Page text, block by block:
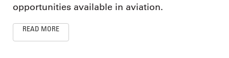
opportunities available in aviation.
READ MORE